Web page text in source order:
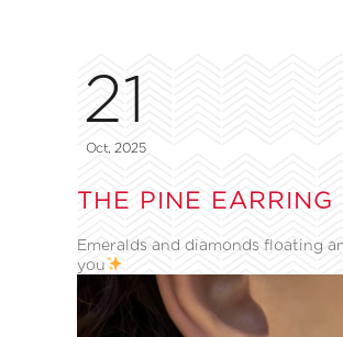
21
Oct, 2025
THE PINE EARRING
Emeralds and diamonds floating
you